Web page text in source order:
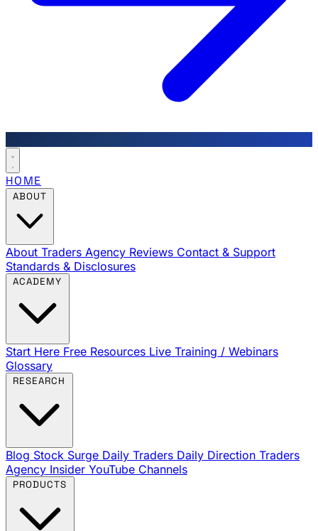
HOME
About Traders Agency Reviews Contact & Support
Standards & Disclosures
Start Here Free Resources Live Training / Webinars
Glossary
Blog Stock Surge Daily Traders Daily Direction Traders
Agency Insider YouTube Channels